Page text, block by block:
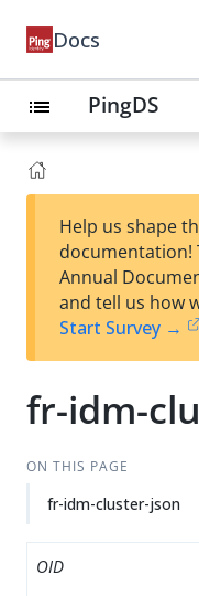
Docs
list PingDS
Help us shape
documentation!
Annual
and tell us how
Start Survey →
fr-idm-
ON THIS PAGE
fr-idm-cluster-json
OID